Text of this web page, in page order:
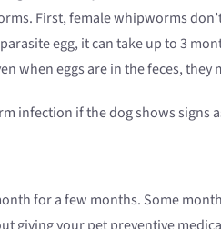
First, female whipworms
egg, it can take up to 3
when eggs are in the feces,
infection if the dog shows signs
for a few months. Some